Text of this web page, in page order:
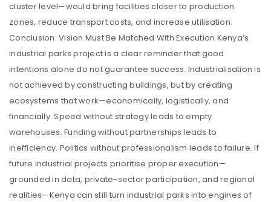
cluster level—would bring facilities closer to production
zones, reduce transport costs, and increase utilisation.
Conclusion: Vision Must Be Matched With Execution Kenya’s
industrial parks project is a clear reminder that good
intentions alone do not guarantee success. Industrialisation is
not achieved by constructing buildings, but by creating
ecosystems that work—economically, logistically, and
financially. Speed without strategy leads to empty
warehouses. Funding without partnerships leads to
inefficiency. Politics without professionalism leads to failure. If
future industrial projects prioritise proper execution—
grounded in data, private-sector participation, and regional
realities—Kenya can still turn industrial parks into engines of